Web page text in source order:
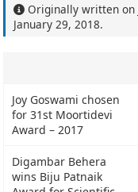
Originally written on
January 29, 2018.
Joy Goswami chosen
for 31st Moortidevi
Award – 2017
Digambar Behera
wins Biju Patnaik